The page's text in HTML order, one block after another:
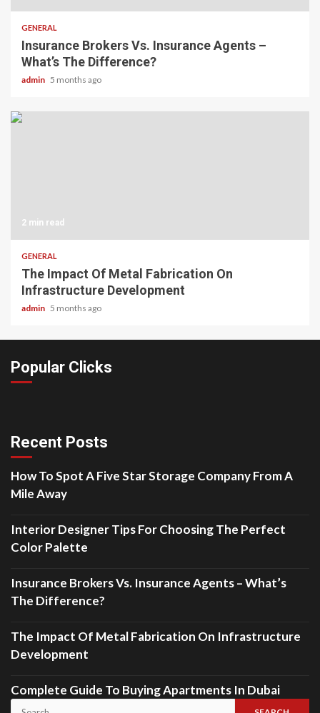
GENERAL
Insurance Brokers Vs. Insurance Agents –
What’s The Difference?
admin 5 months ago
2 min read
GENERAL
The Impact Of Metal Fabrication On
Infrastructure Development
admin 5 months ago
Popular Clicks
Recent Posts
How To Spot A Five Star Storage Company From A
Mile Away
Interior Designer Tips For Choosing The Perfect
Color Palette
Insurance Brokers Vs. Insurance Agents – What’s
The Difference?
The Impact Of Metal Fabrication On Infrastructure
Development
Complete Guide To Buying Apartments In Dubai
Search